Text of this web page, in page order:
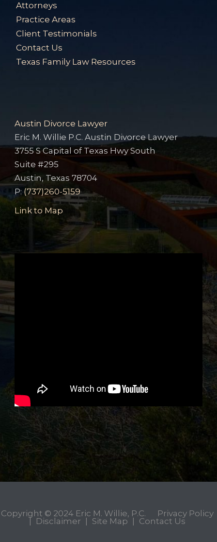
Attorneys
Practice Areas
Client Testimonials
Contact Us
Texas Family Law Resources
Austin Divorce Lawyer
Eric M. Willie P.C. Austin Divorce Lawyer
3755 S Capital of Texas Hwy South
Suite #295
Austin, Texas 78704
P: (737)260-5159
Link to Map
Copyright © 2024 Eric M. Willie, P.C.
Privacy Policy
Disclaimer Site Map Contact Us